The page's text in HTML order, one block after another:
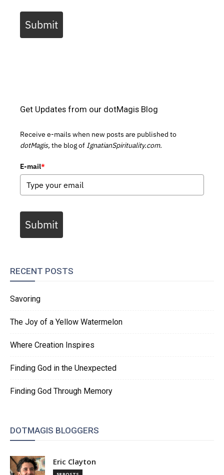
Submit
Get Updates from our dotMagis Blog
Receive e-mails when new posts are published to
dotMagis, the blog of IgnatianSpirituality.com.
E-mail*
Submit
RECENT POSTS
Savoring
The Joy of a Yellow Watermelon
Where Creation Inspires
Finding God in the Unexpected
Finding God Through Memory
DOTMAGIS BLOGGERS
Eric Clayton